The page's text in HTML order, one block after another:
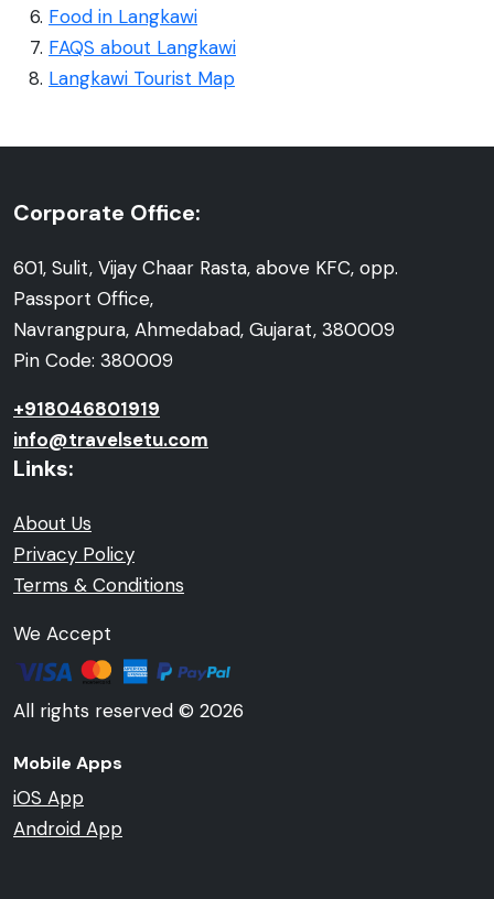
Food in Langkawi
FAQS about Langkawi
Langkawi Tourist Map
Corporate Office:
601, Sulit, Vijay Chaar Rasta, above KFC, opp.
Passport Office,
Navrangpura, Ahmedabad, Gujarat, 380009
Pin Code: 380009
+918046801919
info@travelsetu.com
Links:
About Us
Privacy Policy
Terms & Conditions
We Accept
All rights reserved © 2026
Mobile Apps
iOS App
Android App